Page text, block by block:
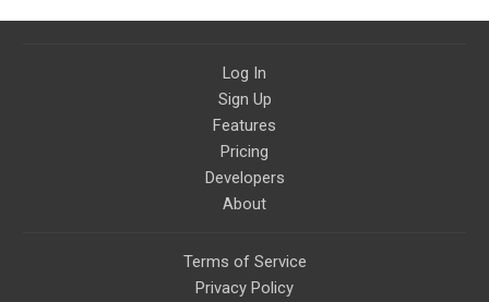
Log In
Sign Up
Features
Pricing
Developers
About
Terms of Service
Privacy Policy